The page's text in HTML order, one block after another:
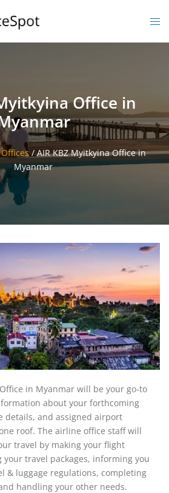
Office in
Offices/AIR KBZ Myitkyina Office in
Myanmar
in Myanmar will be your go-to
about your forthcoming
details, and assigned airport
roof. The airline office staff will
travel by making your flight
travel packages, informing you
& luggage regulations, completing
handling your other needs.